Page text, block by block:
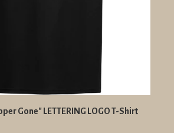
Gone" LETTERING LOGO T-Shirt